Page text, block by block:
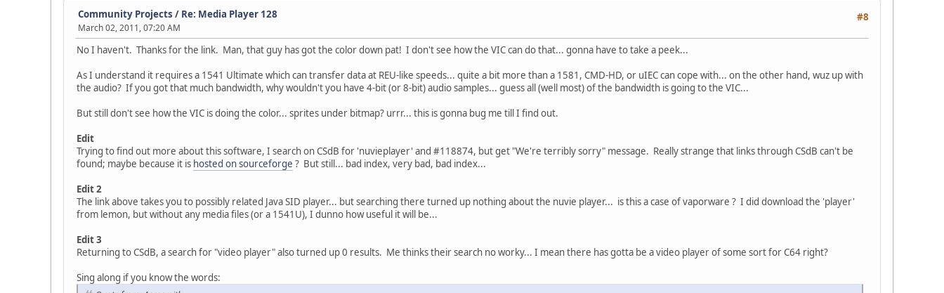
#8
Community Projects / Re: Media Player 128
March 02, 2011, 07:20 AM
No I haven't. Thanks for the link. Man, that guy has got the color down pat! I don't see how the VIC can do that... gonna have to take a peek...
As I understand it requires a 1541 Ultimate which can transfer data at REU-like speeds... quite a bit more than a 1581, CMD-HD, or uIEC can cope with... on the other hand, wuz up with
the audio? If you got that much bandwidth, why wouldn't you have 4-bit (or 8-bit) audio samples... guess all (well most) of the bandwidth is going to the VIC...
But still don't see how the VIC is doing the color... sprites under bitmap? urrr... this is gonna bug me till I find out.
Edit
Trying to find out more about this software, I search on CSdB for 'nuvieplayer' and #118874, but get "We're terribly sorry" message. Really strange that links through CSdB can't be
found; maybe because it is hosted on sourceforge ? But still... bad index, very bad, bad index...
Edit 2
The link above takes you to possibly related Java SID player... but searching there turned up nothing about the nuvie player... is this a case of vaporware ? I did download the 'player'
from lemon, but without any media files (or a 1541U), I dunno how useful it will be...
Edit 3
Returning to CSdB, a search for "video player" also turned up 0 results. Me thinks their search no worky... I mean there has gotta be a video player of some sort for C64 right?
Sing along if you know the words: